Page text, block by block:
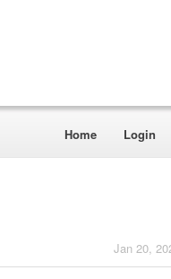
Home Login
Jan 20,